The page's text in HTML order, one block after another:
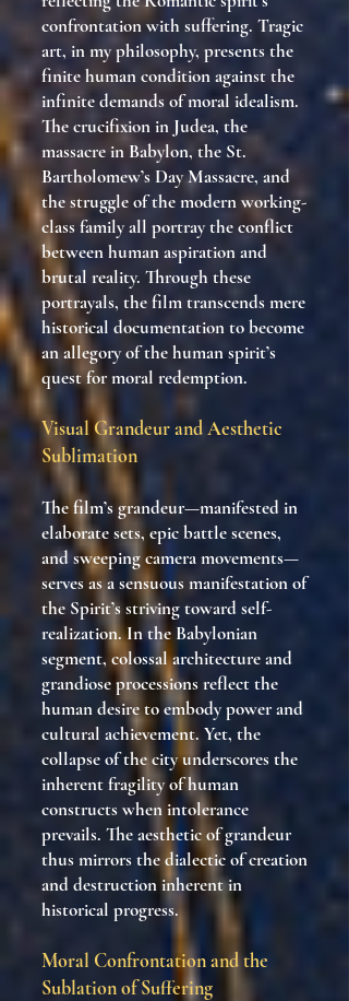
confrontation with suffering. Tragic
art, in my philosophy, presents the
finite human condition against the
infinite demands of moral idealism.
The crucifixion in Judea, the
massacre in Babylon, the St.
Bartholomew’s Day Massacre, and
the struggle of the modern working-
class family all portray the conflict
between human aspiration and
brutal reality. Through these
portrayals, the film transcends mere
historical documentation to become
an allegory of the human spirit’s
quest for moral redemption.
Visual Grandeur and Aesthetic
Sublimation
The film’s grandeur—manifested in
elaborate sets, epic battle scenes,
and sweeping camera movements—
serves as a sensuous manifestation of
the Spirit’s striving toward self-
realization. In the Babylonian
segment, colossal architecture and
grandiose processions reflect the
human desire to embody power and
cultural achievement. Yet, the
collapse of the city underscores the
inherent fragility of human
constructs when intolerance
prevails. The aesthetic of grandeur
thus mirrors the dialectic of creation
and destruction inherent in
historical progress.
Moral Confrontation and the
Sublation of Suffering